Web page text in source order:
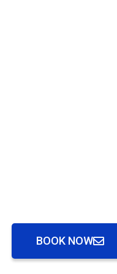
BOOK NOW